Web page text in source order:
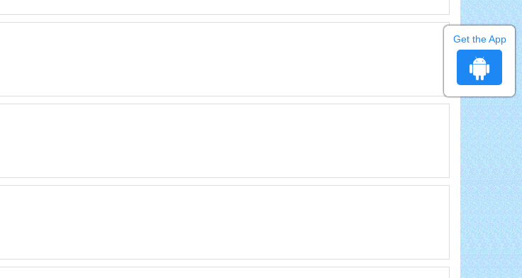
Get the App